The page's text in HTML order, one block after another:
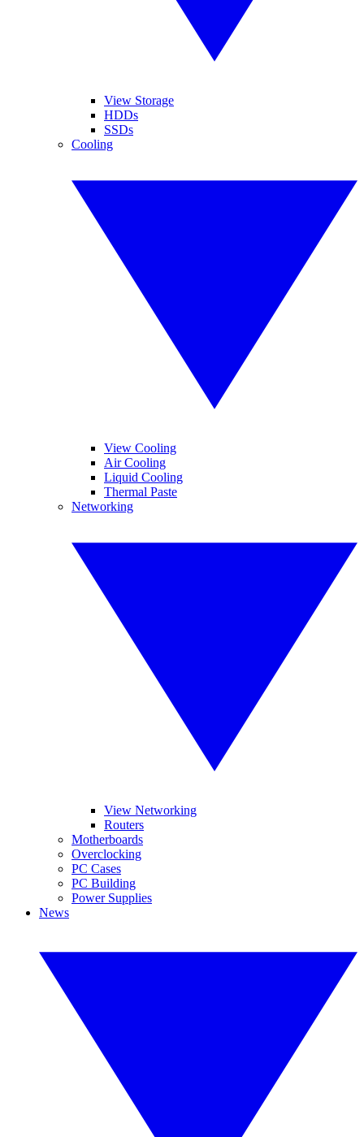
View Storage
HDDs
SSDs
Cooling
View Cooling
Air Cooling
Liquid Cooling
Thermal Paste
Networking
View Networking
Routers
Motherboards
Overclocking
PC Cases
PC Building
Power Supplies
News